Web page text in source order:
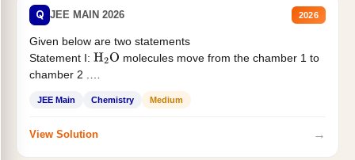
Q JEE MAIN 2026 2026
Given below are two statements
Statement I: H2O molecules move from the chamber 1 to
chamber 2 .
JEE Main Chemistry Medium
View Solution →